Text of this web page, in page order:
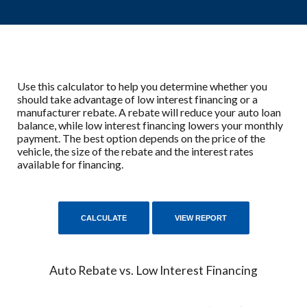
Use this calculator to help you determine whether you
should take advantage of low interest financing or a
manufacturer rebate. A rebate will reduce your auto loan
balance, while low interest financing lowers your monthly
payment. The best option depends on the price of the
vehicle, the size of the rebate and the interest rates
available for financing.
Auto Rebate vs. Low Interest Financing